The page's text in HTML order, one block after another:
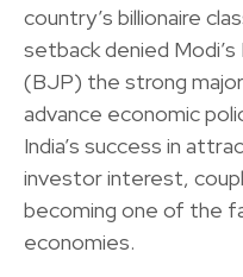
country’s billionaire
setback denied
(BJP) the strong
advance economic
India’s success in
investor interest,
becoming one of the
economies.